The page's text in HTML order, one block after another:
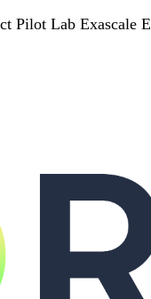
Pilot Lab Exascale